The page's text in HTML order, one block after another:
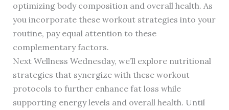
optimizing body composition and overall health. As
you incorporate these workout strategies into your
routine, pay equal attention to these
complementary factors.
Next Wellness Wednesday, we’ll explore nutritional
strategies that synergize with these workout
protocols to further enhance fat loss while
supporting energy levels and overall health. Until